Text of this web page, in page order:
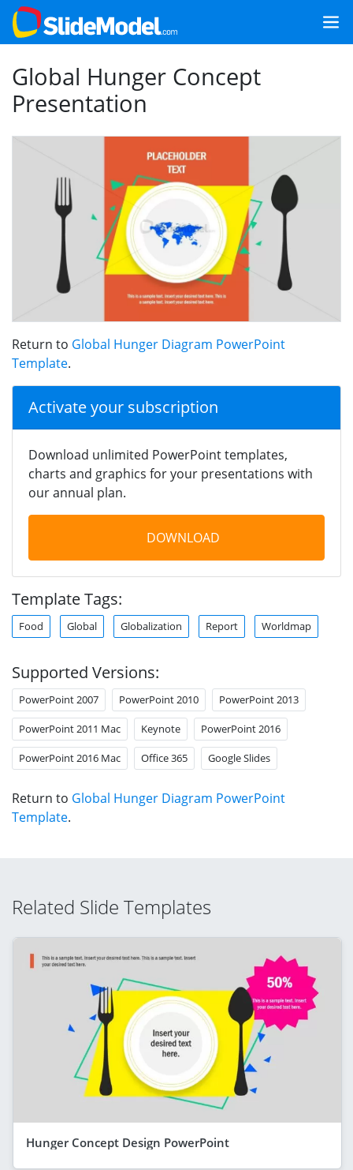
Global Hunger Concept
Presentation
Return to Global Hunger Diagram PowerPoint
Template.
Activate your subscription
Download unlimited PowerPoint templates,
charts and graphics for your presentations with
our annual plan.
DOWNLOAD
Template Tags:
Food Global Globalization Report Worldmap
Supported Versions:
PowerPoint 2007 PowerPoint 2010 PowerPoint 2013
PowerPoint 2011 Mac Keynote PowerPoint 2016
PowerPoint 2016 Mac Office 365 Google Slides
Return to Global Hunger Diagram PowerPoint
Template.
Related Slide Templates
Hunger Concept Design PowerPoint